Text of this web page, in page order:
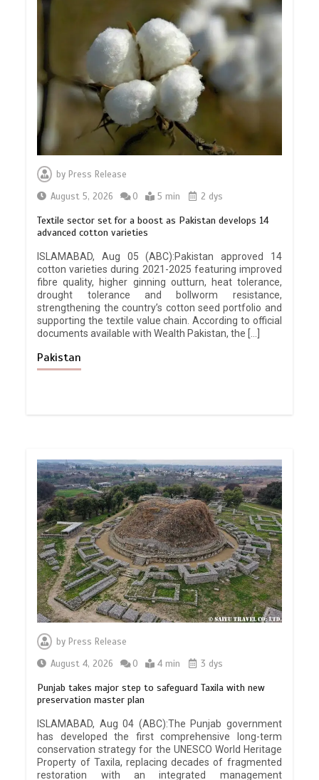
by Press Release
August 5, 2026
0 5 min 2 dys
Textile sector set for a boost as Pakistan develops 14
advanced cotton varieties
ISLAMABAD, Aug 05 (ABC):Pakistan approved 14
cotton varieties during 2021-2025 featuring improved
fibre quality, higher ginning outturn, heat tolerance,
drought tolerance and bollworm resistance,
strengthening the country’s cotton seed portfolio and
supporting the textile value chain. According to official
documents available with Wealth Pakistan, the […]
Pakistan
by Press Release
August 4, 2026
0 4 min 3 dys
Punjab takes major step to safeguard Taxila with new
preservation master plan
ISLAMABAD, Aug 04 (ABC):The Punjab government
has developed the first comprehensive long-term
conservation strategy for the UNESCO World Heritage
Property of Taxila, replacing decades of fragmented
restoration with an integrated management